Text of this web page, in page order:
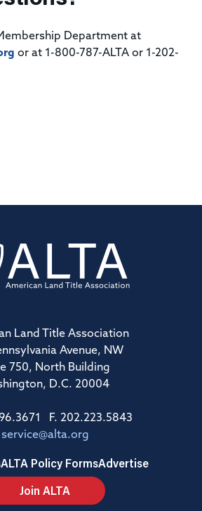
Department at
or at 1-800-787-ALTA or 1-202-
Land Title Association
Avenue, NW
750, North Building
D.C. 20004
F. 202.223.5843
service@alta.org
ALTA Policy FormsAdvertise
Join ALTA